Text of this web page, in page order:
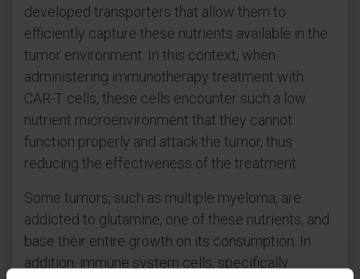
developed transporters that allow them to
efficiently capture these nutrients available in the
tumor environment. In this context, when
administering immunotherapy treatment with
CAR-T cells, these cells encounter such a low
nutrient microenvironment that they cannot
function properly and attack the tumor, thus
reducing the effectiveness of the treatment.
Some tumors, such as multiple myeloma, are
addicted to glutamine, one of these nutrients, and
base their entire growth on its consumption. In
addition, immune system cells, specifically